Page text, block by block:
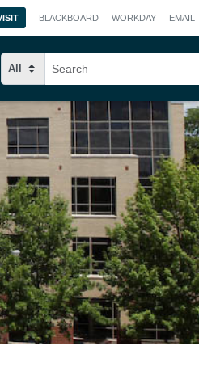
BLACKBOARD WORKDAY EMAIL